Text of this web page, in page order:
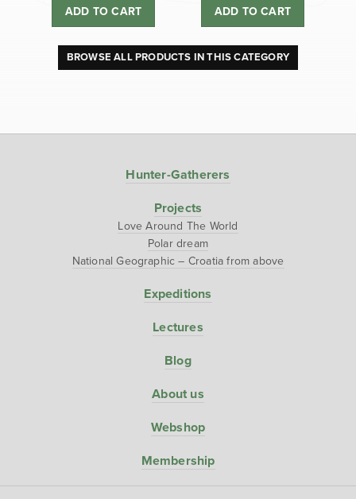
ADD TO CART ADD TO CART
BROWSE ALL PRODUCTS IN THIS CATEGORY
Hunter-Gatherers
Projects
Love Around The World
Polar dream
National Geographic – Croatia from above
Expeditions
Lectures
Blog
About us
Webshop
Membership